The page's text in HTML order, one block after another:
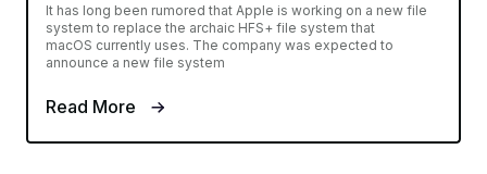
It has long been rumored that Apple is working on a new file
system to replace the archaic HFS+ file system that
macOS currently uses. The company was expected to
announce a new file system
Read More